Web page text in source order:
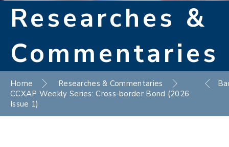
Researches &
Commentaries
Home
Researches & Commentaries
CCXAP Weekly Series: Cross-border Bond (2026
Issue 1)